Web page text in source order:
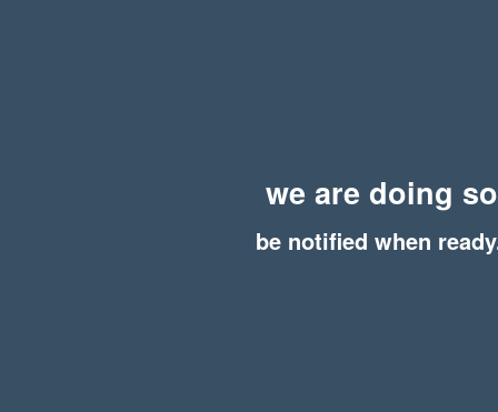
we are doing
be notified when